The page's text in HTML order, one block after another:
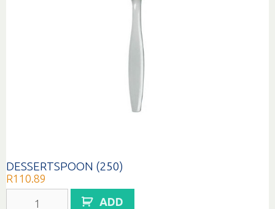
DESSERTSPOON (250)
R110.89
DESSERTSPOON
ADD